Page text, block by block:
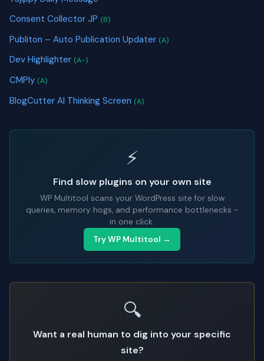
Consent Collector JP (B)
Publiton – Auto Publication Updater (A)
Dev Highlighter (A-)
CMPly (A)
BlogCutter AI Thinking Screen (A)
⚡
Find slow plugins on your own site
WP Multitool scans your WordPress site for slow
queries, memory hogs, and performance bottlenecks -
in one click.
Try WP Multitool →
🔍
Want a real human to dig into your specific
site?